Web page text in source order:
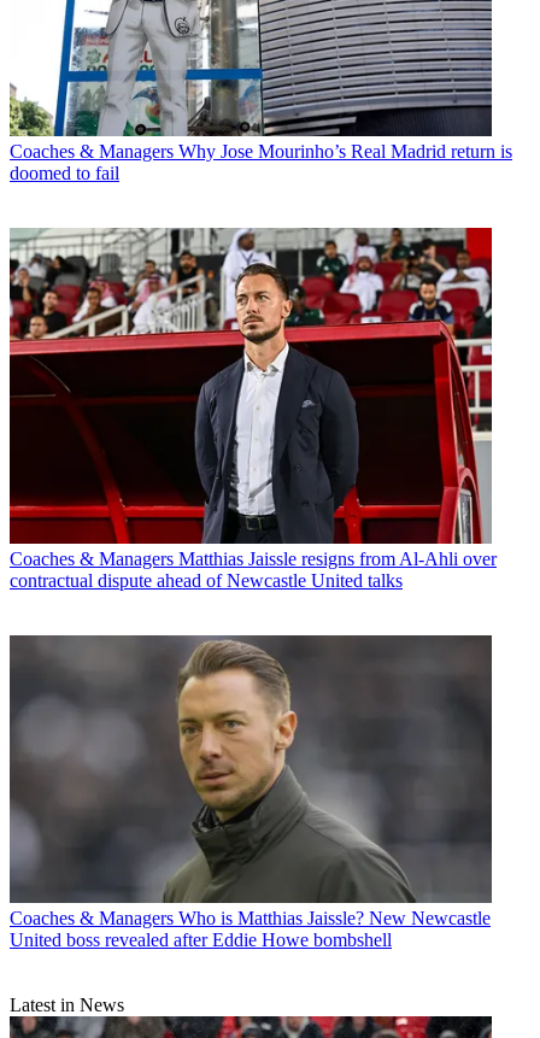
Coaches & Managers Why Jose Mourinho’s Real Madrid return is
doomed to fail
Coaches & Managers Matthias Jaissle resigns from Al-Ahli over
contractual dispute ahead of Newcastle United talks
Coaches & Managers Who is Matthias Jaissle? New Newcastle
United boss revealed after Eddie Howe bombshell
Latest in News